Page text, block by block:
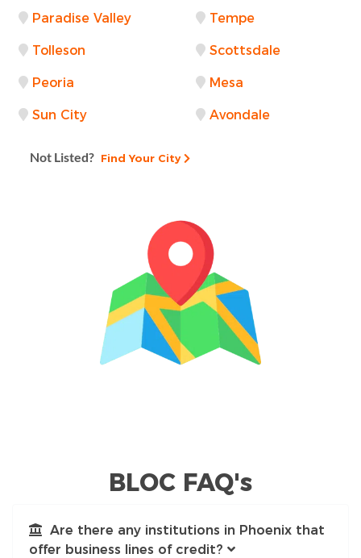
Paradise Valley Tempe
Tolleson Scottsdale
Peoria Mesa
Sun City Avondale
Not Listed? Find Your City
BLOC FAQ's
Are there any institutions in Phoenix that
offer business lines of credit?